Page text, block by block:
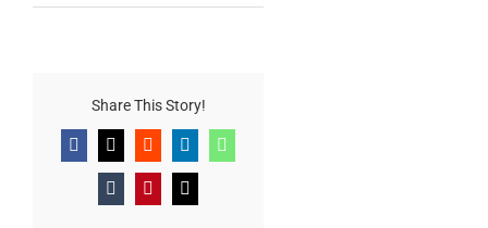
Share This Story!
Facebook
X RedditLinkedInWhatsApp
TumblrPinterestEmail